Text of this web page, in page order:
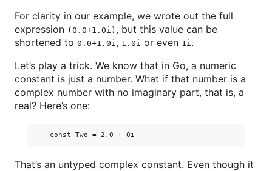
For clarity in our example, we wrote out the full
expression (0.0+1.0i) , but this value can be
shortened to 0.0+1.0i, 1.0i or even 1i.
Let’s play a trick. We know that in Go, a numeric
constant is just a number. What if that number is a
complex number with no imaginary part, that is, a
real? Here’s one:
That’s an untyped complex constant. Even though it